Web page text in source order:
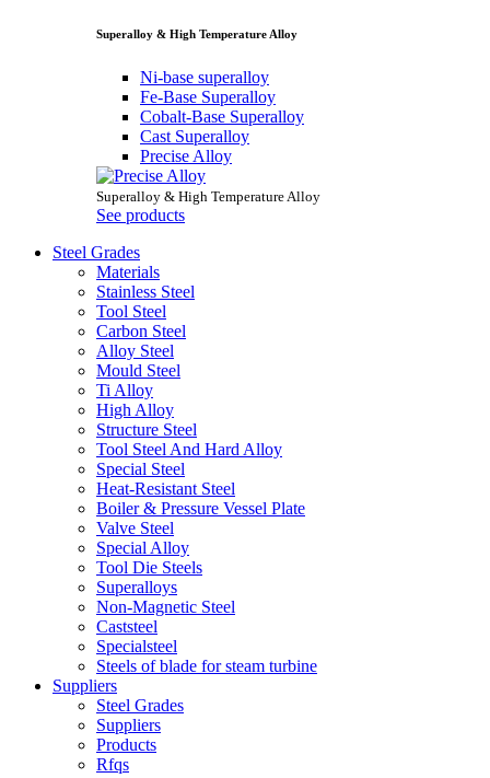
Superalloy & High Temperature Alloy
Ni-base superalloy
Fe-Base Superalloy
Cobalt-Base Superalloy
Cast Superalloy
Precise Alloy
Superalloy & High Temperature Alloy
See products
Steel Grades
Materials
Stainless Steel
Tool Steel
Carbon Steel
Alloy Steel
Mould Steel
Ti Alloy
High Alloy
Structure Steel
Tool Steel And Hard Alloy
Special Steel
Heat-Resistant Steel
Boiler & Pressure Vessel Plate
Valve Steel
Special Alloy
Tool Die Steels
Superalloys
Non-Magnetic Steel
Caststeel
Specialsteel
Steels of blade for steam turbine
Suppliers
Steel Grades
Suppliers
Products
Rfqs